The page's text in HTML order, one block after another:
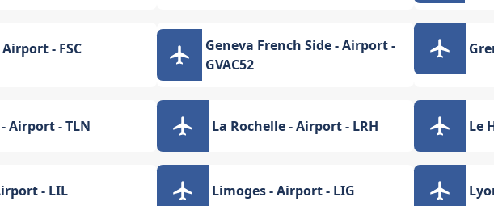
- FSC
Geneva French Side - Airport -
GVAC52
Airport - TLN La Rochelle - Airport - LRH Le
- LIL Limoges - Airport - LIG